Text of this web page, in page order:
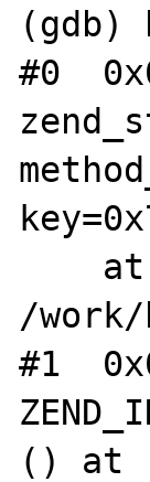
(gdb)
#0
/work/
#1
() at